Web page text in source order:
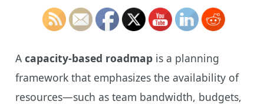
A capacity-based roadmapis a planning
framework that emphasizes the availability of
resources—such as team bandwidth, budgets,